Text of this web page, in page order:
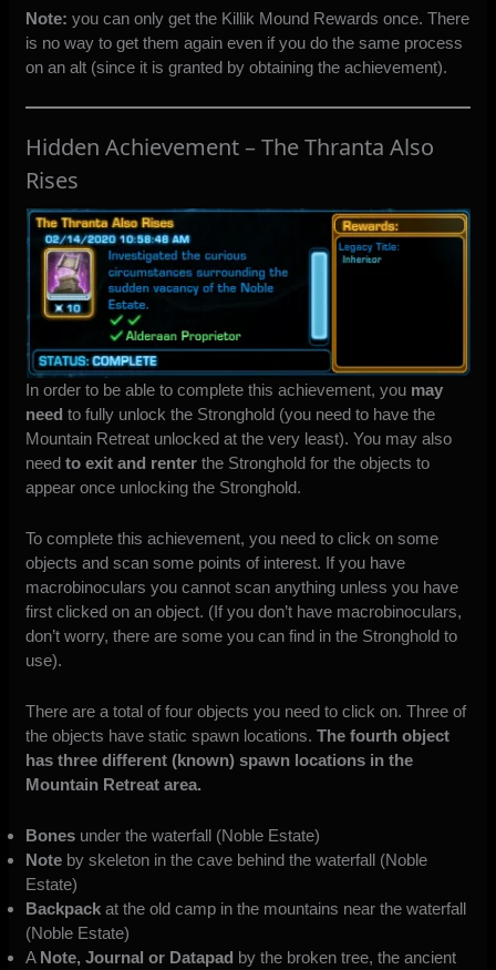
Note:you can only get the Killik Mound Rewards once. There
is no way to get them again even if you do the same process
on an alt (since it is granted by obtaining the achievement).
Hidden Achievement – The Thranta Also
Rises
In order to be able to complete this achievement, you may
need to fully unlock the Stronghold (you need to have the
Mountain Retreat unlocked at the very least). You may also
needto exit and renter the Stronghold for the objects to
appear once unlocking the Stronghold.
To complete this achievement, you need to click on some
objects and scan some points of interest. If you have
macrobinoculars you cannot scan anything unless you have
first clicked on an object. (If you don’t have macrobinoculars,
don’t worry, there are some you can find in the Stronghold to
use).
There are a total of four objects you need to click on. Three of
the objects have static spawn locations.The fourth object
has three different (known) spawn locations in the
Mountain Retreat area.
Bones under the waterfall (Noble Estate)
Note by skeleton in the cave behind the waterfall (Noble
Estate)
Backpackat the old camp in the mountains near the waterfall
(Noble Estate)
A Note, Journal or Datapad by the broken tree, the ancient